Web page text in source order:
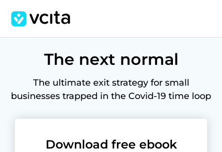
The next normal
The ultimate exit strategy for small
businesses trapped in the Covid-19 time loop
Download free ebook